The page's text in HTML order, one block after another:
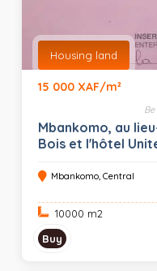
Housing land
15 000 XAF/m²
Mbankomo, au
Bois et l'hôtel
Mbankomo, Central
10000 m2
Buy